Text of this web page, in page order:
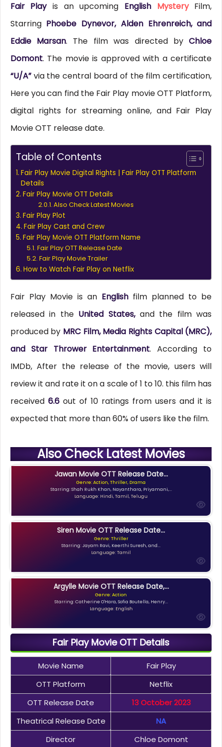
Fair Playis an upcoming English MysteryFilm,
Starring Phoebe Dynevor, Alden Ehrenreich, and
Eddie Marsan. The film was directed byChloe
Domont. The movie is approved with a certificate
“U/A”via the central board of the film certification,
Here you can find the Fair Play movie OTT Platform,
digital rights for streaming online, and Fair Play
Movie OTT release date.
Table of Contents
Fair Play Movie Digital Rights | Fair Play OTT Platform
Details
Fair Play Movie OTT Details
Also Check Latest Movies
Fair Play Plot
Fair Play Cast and Crew
Fair Play Movie OTT Platform Name
Fair Play OTT Release Date
Fair Play Movie Trailer
How to Watch Fair Play on Netflix
Fair Play Movie is an English film planned to be
released in the United States,and the film was
produced by MRC Film, Media Rights Capital (MRC),
and Star Thrower Entertainment. According to
IMDb, After the release of the movie, users will
review it and rate it on a scale of 1 to 10. this film has
received 6.6 out of 10 ratings from users and it is
expected that more than 60% of users like the film.
Also Check Latest Movies
Jawan Movie OTT Release Date...
Genre: Action, Thriller, Drama
Starring: Shah Rukh Khan, Nayanthara, Priyamani,...
Language: Hindi, Tamil, Telugu
Siren Movie OTT Release Date...
Genre: Thriller
Starring: Jayam Ravi, Keerthi Suresh, and...
Language: Tamil
Argylle Movie OTT Release Date,...
Genre: Action
Starring: Catherine O'Hara, Sofia Boutella, Henry...
Language: English
Fair Play Movie OTT Details
Movie Name
Fair Play
OTT Platform
Netflix
OTT Release Date
13 October 2023
Theatrical Release Date
NA
Director
Chloe Domont